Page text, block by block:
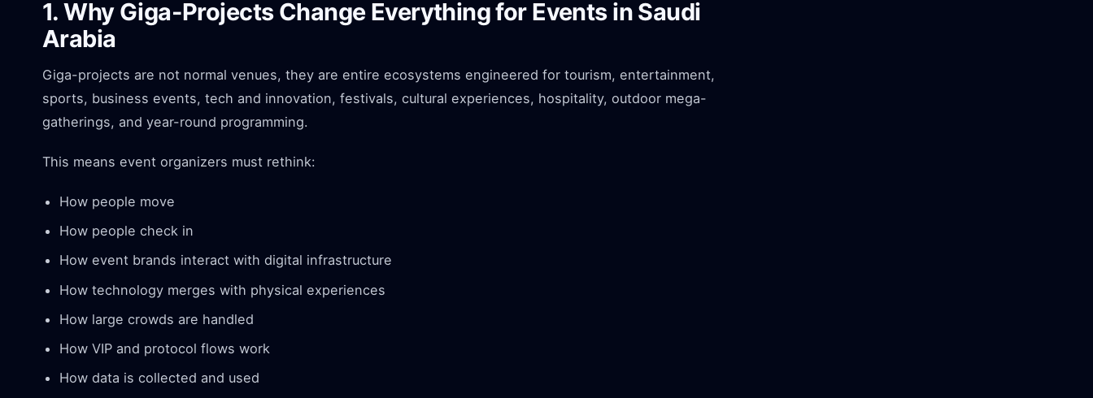
1. Why Giga-Projects Change Everything for Events in Saudi
Arabia
Giga-projects are not normal venues, they are entire ecosystems engineered for tourism, entertainment,
sports, business events, tech and innovation, festivals, cultural experiences, hospitality, outdoor mega-
gatherings, and year-round programming.
This means event organizers must rethink:
How people move
How people check in
How event brands interact with digital infrastructure
How technology merges with physical experiences
How large crowds are handled
How VIP and protocol flows work
How data is collected and used